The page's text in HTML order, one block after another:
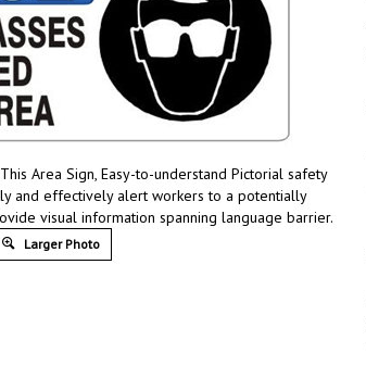
Area Sign, Easy-to-understand Pictorial safety
and effectively alert workers to a potentially
visual information spanning language barrier.
Larger Photo